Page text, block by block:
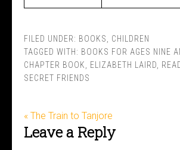
FILED UNDER: BOOKS
CHILDREN
TAGGED WITH: BOOKS FOR AGES NINE
CHAPTER BOOK
ELIZABETH LAIRD
SECRET FRIENDS
« The Train to Tanjore
Leave a Reply